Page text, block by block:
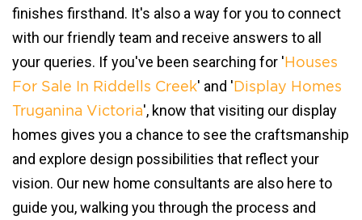
finishes firsthand. It's also a way for you to connect
with our friendly team and receive answers to all
your queries. If you've been searching for ' Houses
For Sale In Riddells Creek' and ' Display Homes
Truganina Victoria', know that visiting our display
homes gives you a chance to see the craftsmanship
and explore design possibilities that reflect your
vision. Our new home consultants are also here to
guide you, walking you through the process and